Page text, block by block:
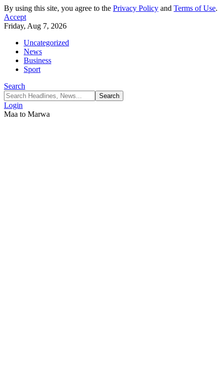
By using this site, you agree to the Privacy Policy and Terms of Use.
Accept
Friday, Aug 7, 2026
Uncategorized
News
Business
Sport
Search
Login
Maa to Marwa